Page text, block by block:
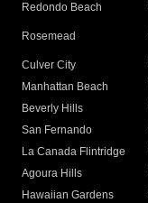
Redondo Beach
Rosemead
Culver City
Manhattan Beach
Beverly Hills
San Fernando
La Canada Flintridge
Agoura Hills
Hawaiian Gardens